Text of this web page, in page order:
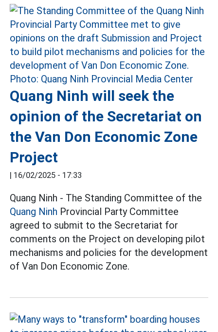
Quang Ninh will seek the
opinion of the Secretariat on
the Van Don Economic Zone
Project
| 16/02/2025 - 17:33
Quang Ninh - The Standing Committee of the
Quang Ninh Provincial Party Committee
agreed to submit to the Secretariat for
comments on the Project on developing pilot
mechanisms and policies for the development
of Van Don Economic Zone.